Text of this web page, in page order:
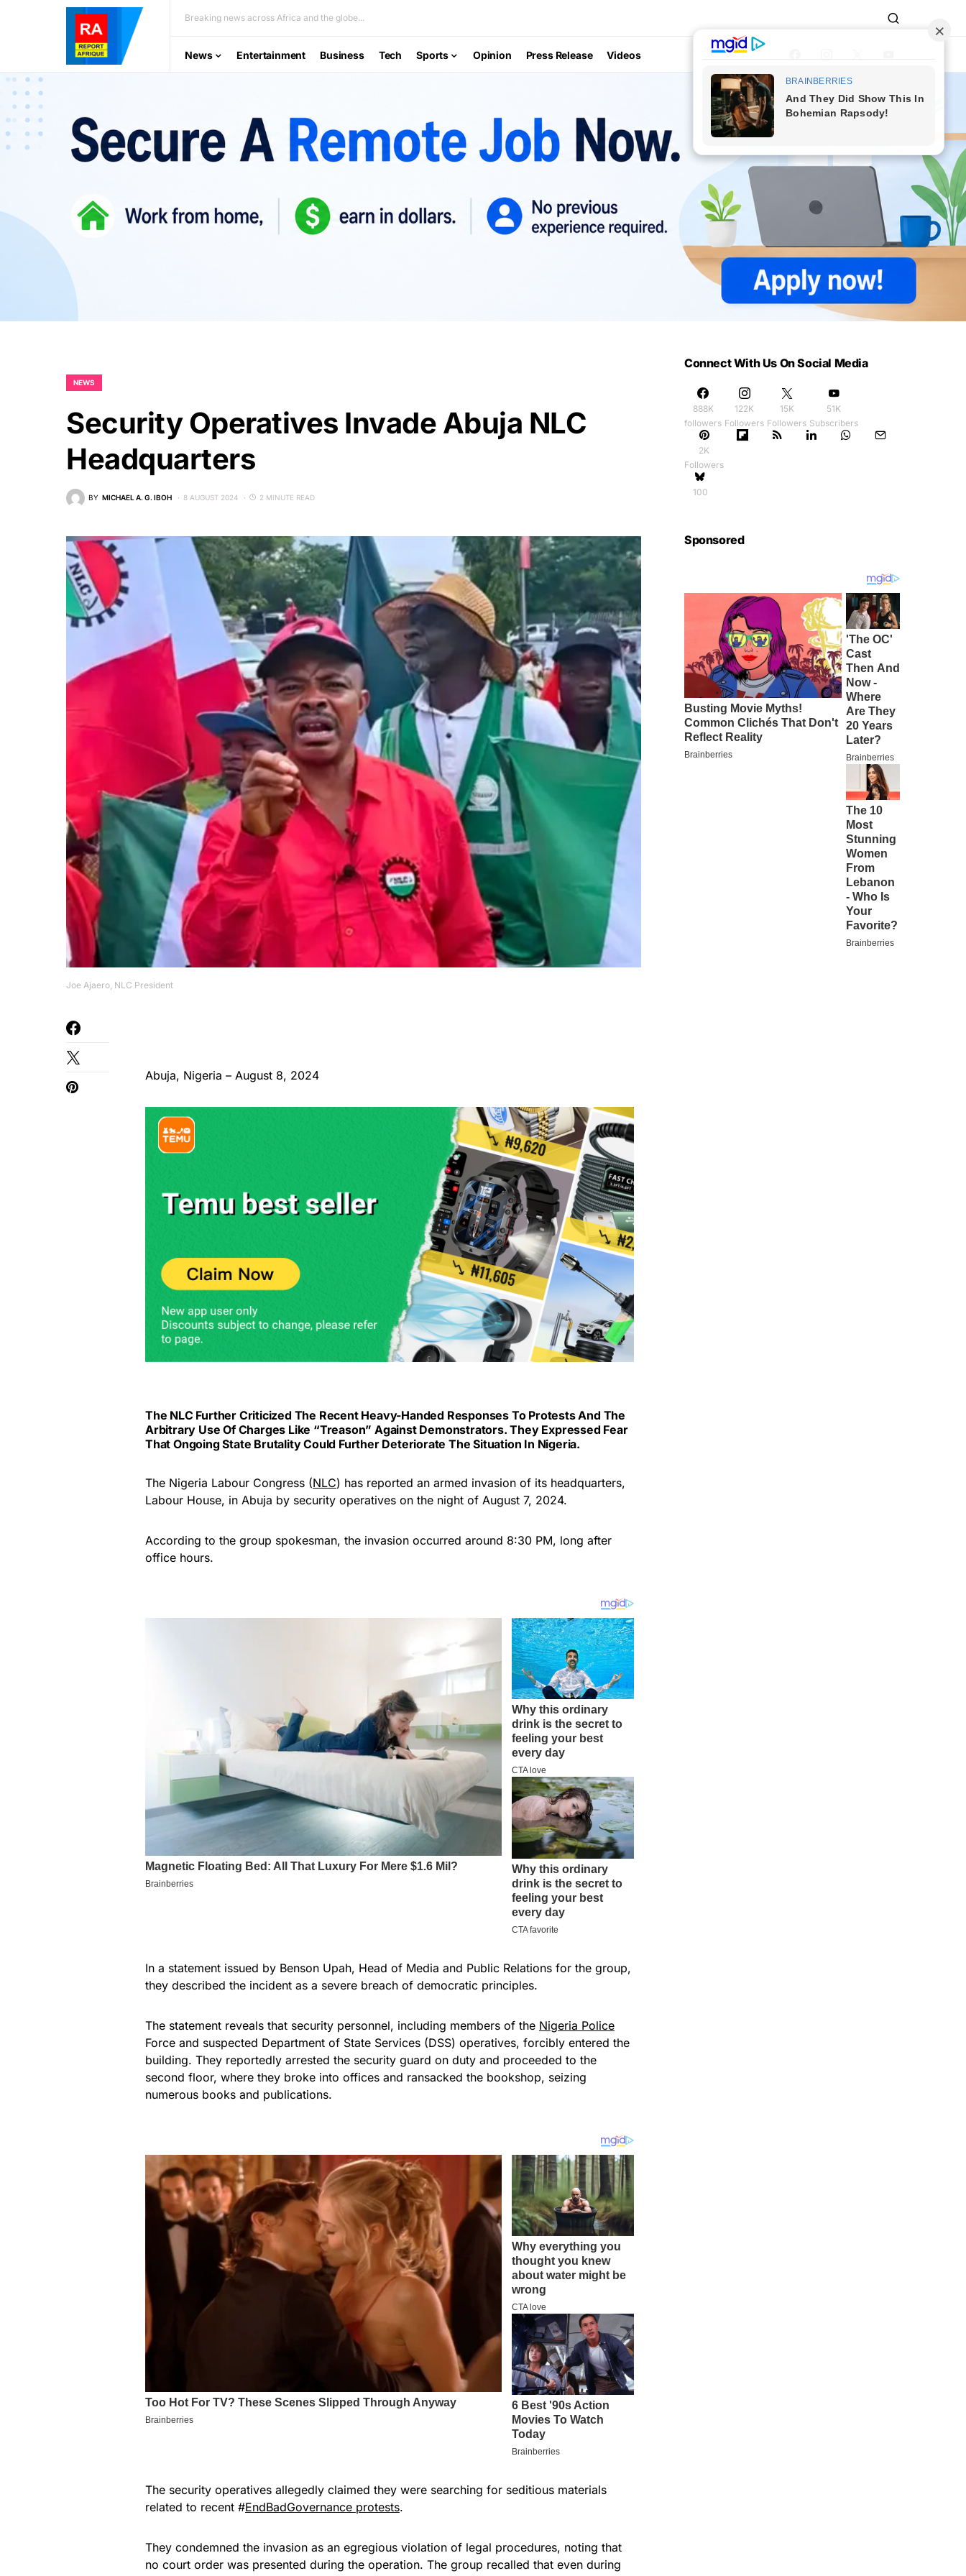
Breaking news across Africa and the globe...
News Entertainment Business Tech Sports Opinion Press Release Videos
NEWS
Security Operatives Invade Abuja NLC
Headquarters
BY MICHAEL A. G. IBOH 8 AUGUST 2024 2 MINUTE READ
Joe Ajaero, NLC President
Abuja, Nigeria – August 8, 2024
The NLC Further Criticized The Recent Heavy-Handed Responses To Protests And The
Arbitrary Use Of Charges Like “treason” Against Demonstrators. They Expressed Fear
That Ongoing State Brutality Could Further Deteriorate The Situation In Nigeria.
The Nigeria Labour Congress (NLC) has reported an armed invasion of its headquarters,
Labour House, in Abuja by security operatives on the night of August 7, 2024.
According to the group spokesman, the invasion occurred around 8:30 PM, long after
office hours.
In a statement issued by Benson Upah, Head of Media and Public Relations for the group,
they described the incident as a severe breach of democratic principles.
The statement reveals that security personnel, including members of the Nigeria Police
Force and suspected Department of State Services (DSS) operatives, forcibly entered the
building. They reportedly arrested the security guard on duty and proceeded to the
second floor, where they broke into offices and ransacked the bookshop, seizing
numerous books and publications.
The security operatives allegedly claimed they were searching for seditious materials
related to recent #EndBadGovernance protests.
They condemned the invasion as an egregious violation of legal procedures, noting that
no court order was presented during the operation. The group recalled that even during
Connect With Us On Social Media
888K
followers
122K
Followers
15K
Followers
51K
Subscribers
2K
Followers
100
Sponsored